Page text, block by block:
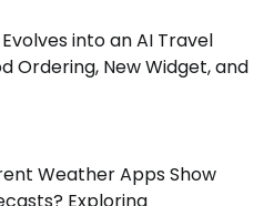
into an AI Travel
Ordering, New Widget, and
Weather Apps Show
Exploring